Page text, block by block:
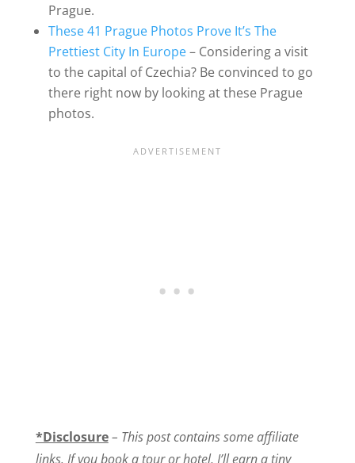
Prague.
These 41 Prague Photos Prove It’s The
Prettiest City In Europe– Considering a visit
to the capital of Czechia? Be convinced to go
there right now by looking at these Prague
photos.
*Disclosure– This post contains some affiliate
links. If you book a tour or hotel, I’ll earn a tiny